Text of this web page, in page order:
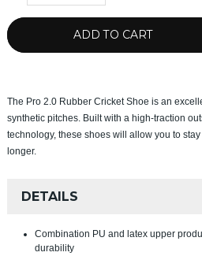
ADD TO CART
The Pro 2.0 Rubber Cricket Shoe is an
synthetic pitches. Built with a high-traction
technology, these shoes will allow you to
longer.
DETAILS
Combination PU and latex upper
durability